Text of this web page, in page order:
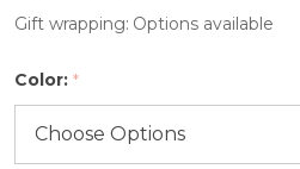
Gift wrapping: Options available
Color: *